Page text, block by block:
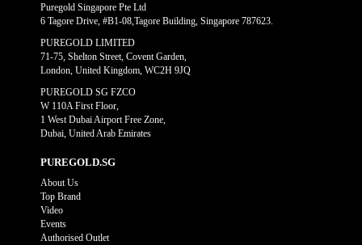
Puregold Singapore Pte Ltd
6 Tagore Drive, #B1-08,Tagore Building, Singapore 787623.
PUREGOLD LIMITED
71-75, Shelton Street, Covent Garden,
London, United Kingdom, WC2H 9JQ
PUREGOLD SG FZCO
W 110A First Floor,
1 West Dubai Airport Free Zone,
Dubai, United Arab Emirates
PUREGOLD.SG
About Us
Top Brand
Video
Events
Authorised Outlet